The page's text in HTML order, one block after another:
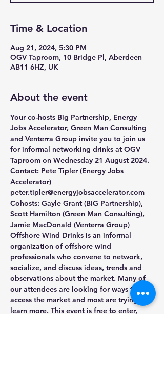
Time & Location
Aug 21, 2024, 5:30 PM
OGV Taproom, 10 Bridge Pl, Aberdeen
AB11 6HZ, UK
About the event
Your co-hosts Big Partnership, Energy
Jobs Accelerator, Green Man Consulting
and Venterra Group invite you to join us
for informal networking drinks at OGV
Taproom on Wednesday 21 August 2024.
Contact: Pete Tipler (Energy Jobs
Accelerator)
peter.tipler@energyjobsaccelerator.com
Cohosts: Gayle Grant (BIG Partnership),
Scott Hamilton (Green Man Consulting),
Jamie MacDonald (Venterra Group)
Offshore Wind Drinks is an informal
organization of offshore wind
professionals who convene to network,
socialize, and discuss ideas, trends and
observations about the market. Many of
our attendees are looking for ways to
access the market and most are trying to
learn more. This event is free to enter,